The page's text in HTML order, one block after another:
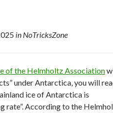
in NoTricksZone
of the Helmholtz Association
under Antarctica, you will
ice of Antarctica is
rate”. According to the